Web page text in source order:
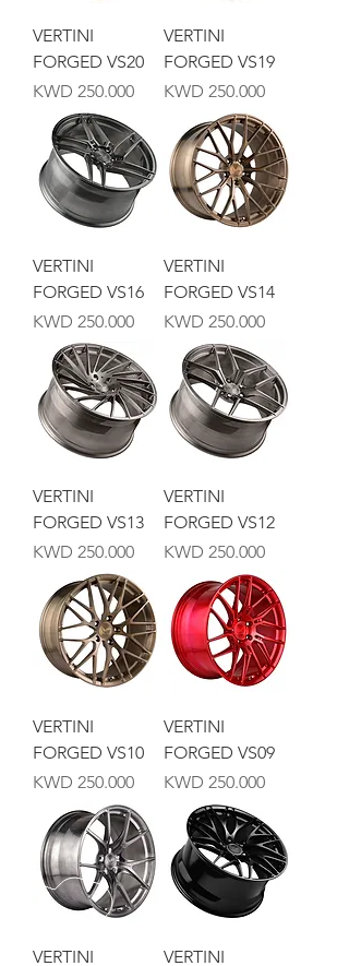
VERTINI
FORGED VS20
Price
KWD 250.000
VERTINI
FORGED VS19
Price
KWD 250.000
VERTINI
FORGED VS16
Price
KWD 250.000
VERTINI
FORGED VS14
Price
KWD 250.000
VERTINI
FORGED VS13
Price
KWD 250.000
VERTINI
FORGED VS12
Price
KWD 250.000
VERTINI
FORGED VS10
Price
KWD 250.000
VERTINI
FORGED VS09
Price
KWD 250.000
VERTINI
VERTINI